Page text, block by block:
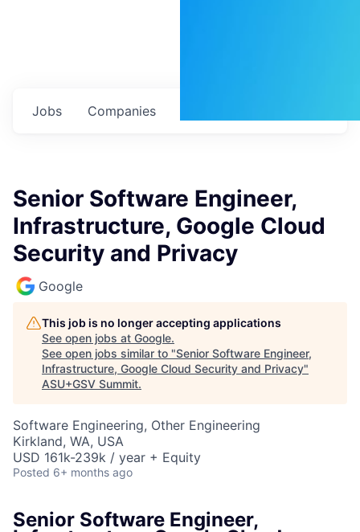
Jobs Companies
Senior Software Engineer,
Infrastructure, Google Cloud
Security and Privacy
Google
This job is no longer accepting applications
See open jobs at Google.
See open jobs similar to "Senior Software Engineer,
Infrastructure, Google Cloud Security and Privacy"
ASU+GSV Summit.
Software Engineering, Other Engineering
Kirkland, WA, USA
USD 161k-239k / year + Equity
Posted 6+ months ago
Senior Software Engineer,